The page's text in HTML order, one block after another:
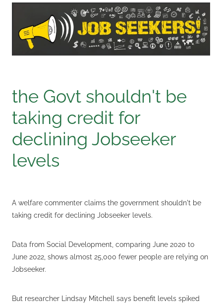
the Govt shouldn't be
taking credit for
declining Jobseeker
levels
A welfare commenter claims the government shouldn't be
taking credit for declining Jobseeker levels.
Data from Social Development, comparing June 2020 to
June 2022, shows almost 25,000 fewer people are relying on
Jobseeker.
But researcher Lindsay Mitchell says benefit levels spiked